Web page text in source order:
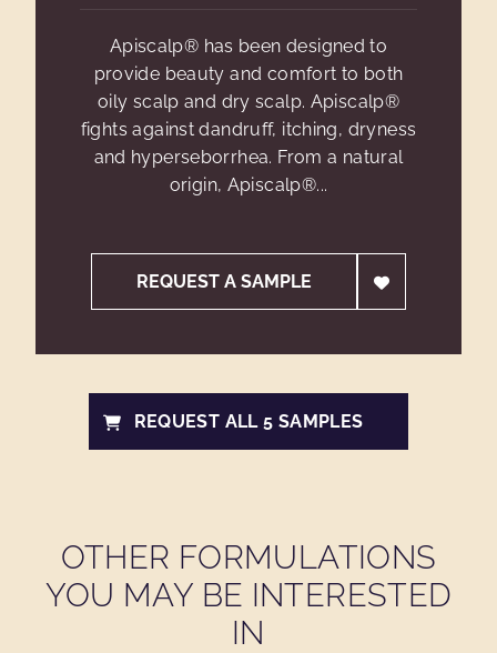
Apiscalp® has been designed to
provide beauty and comfort to both
oily scalp and dry scalp. Apiscalp®
fights against dandruff, itching, dryness
and hyperseborrhea. From a natural
origin, Apiscalp®...
REQUEST A SAMPLE
REQUEST ALL 5 SAMPLES
OTHER FORMULATIONS
YOU MAY BE INTERESTED
IN